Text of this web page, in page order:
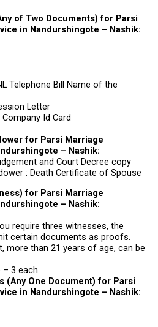
of Two Documents) for Parsi
in Nandurshingote – Nashik:
Telephone Bill Name of the
Letter
Id Card
for Parsi Marriage
– Nashik:
and Court Decree copy
: Death Certificate of Spouse
for Parsi Marriage
– Nashik:
require three witnesses, the
certain documents as proofs.
more than 21 years of age, can be
3 each
(Any One Document) for Parsi
in Nandurshingote – Nashik: